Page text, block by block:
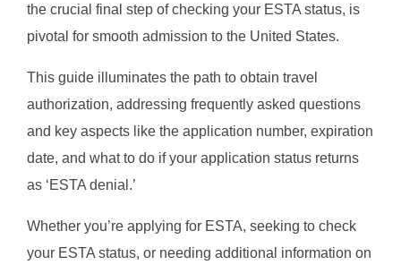
the crucial final step of checking your ESTA status, is
pivotal for smooth admission to the United States.
This guide illuminates the path to obtain travel
authorization, addressing frequently asked questions
and key aspects like the application number, expiration
date, and what to do if your application status returns
as ‘ESTA denial.’
Whether you’re applying for ESTA, seeking to check
your ESTA status, or needing additional information on